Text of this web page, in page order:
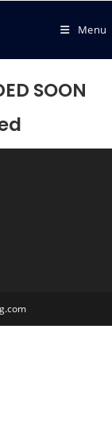
Menu
SOON